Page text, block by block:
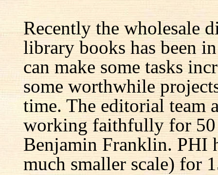
Recently the wholesale
library books has been
can make some tasks
some worthwhile
time. The editorial team
working faithfully for 50
Benjamin Franklin. PHI
much smaller scale) for